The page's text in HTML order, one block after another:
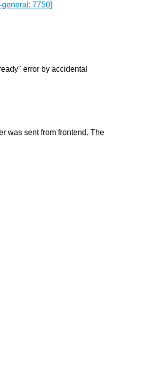
general: 7750]
error by accidental
was sent from frontend. The